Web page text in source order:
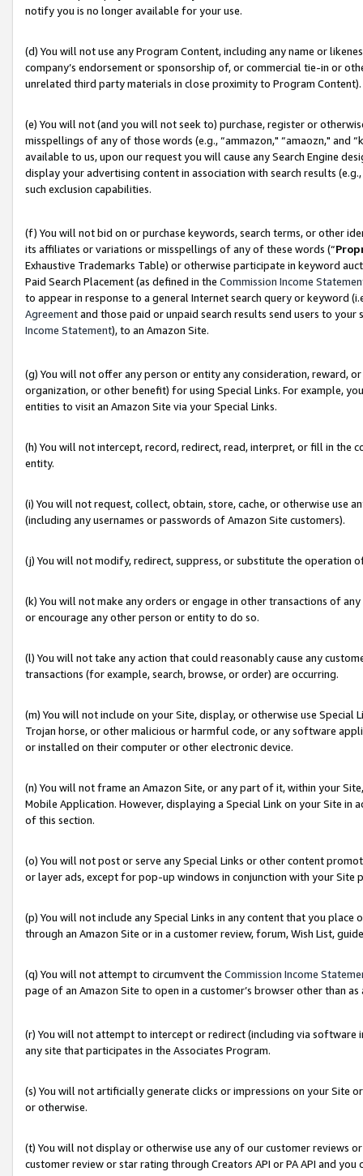
notify you is no longer available for your use.
(d) You will not use any Program Content, including any name or
company’s endorsement or sponsorship of, or commercial tie-in or
unrelated third party materials in close proximity to Program Content).
(e) You will not (and you will not seek to) purchase, register or
misspellings of any of those words (e.g., “ammazon," “amaozn," and
available to us, upon our request you will cause any Search Engine
display your advertising content in association with search results
such exclusion capabilities.
(f) You will not bid on or purchase keywords, search terms, or other
its affiliates or variations or misspellings of any of these words (“
Exhaustive Trademarks Table) or otherwise participate in keyword
Paid Search Placement (as defined in the Commission Income
to appear in response to a general Internet search query or keyword
Agreementand those paid or unpaid search results send users to
Income Statement), to an Amazon Site.
(g) You will not offer any person or entity any consideration, reward,
organization, or other benefit) for using Special Links. For example,
entities to visit an Amazon Site via your Special Links.
(h) You will not intercept, record, redirect, read, interpret, or fill in
entity.
(i) You will not request, collect, obtain, store, cache, or otherwise use
(including any usernames or passwords of Amazon Site customers).
(j) You will not modify, redirect, suppress, or substitute the operation
(k) You will not make any orders or engage in other transactions of
or encourage any other person or entity to do so.
(l) You will not take any action that could reasonably cause any
transactions (for example, search, browse, or order) are occurring.
(m) You will not include on your Site, display, or otherwise use
Trojan horse, or other malicious or harmful code, or any software
or installed on their computer or other electronic device.
(n) You will not frame an Amazon Site, or any part of it, within your
Mobile Application. However, displaying a Special Link on your Site
of this section.
(o) You will not post or serve any Special Links or other content
or layer ads, except for pop-up windows in conjunction with your
(p) You will not include any Special Links in any content that you
through an Amazon Site or in a customer review, forum, Wish List,
(q) You will not attempt to circumvent the Commission Income
page of an Amazon Site to open in a customer’s browser other than
(r) You will not attempt to intercept or redirect (including via software
any site that participates in the Associates Program.
(s) You will not artificially generate clicks or impressions on your Site
or otherwise.
(t) You will not display or otherwise use any of our customer reviews
customer review or star rating through Creators API or PA API and